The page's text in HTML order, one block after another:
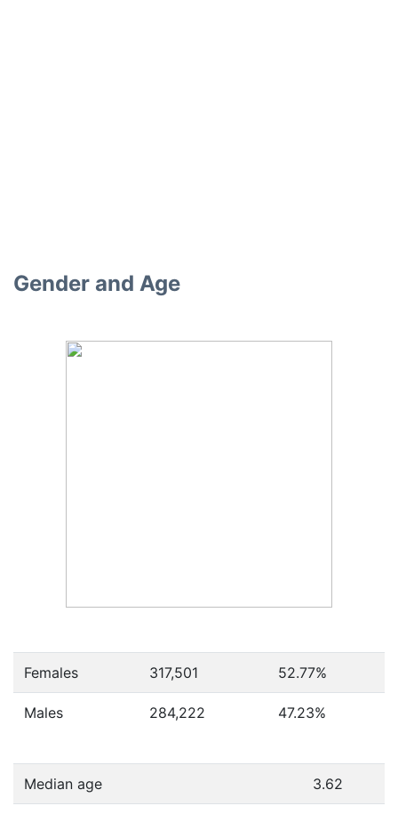
Gender and Age
Females 317,501 52.77%
Males 284,222 47.23%
Median age 3.62